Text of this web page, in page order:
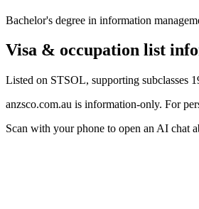
Bachelor's degree in information
Visa & occupation list
Listed on STSOL, supporting subclasses
anzsco.com.au is information-only. For
Scan with your phone to open an AI chat